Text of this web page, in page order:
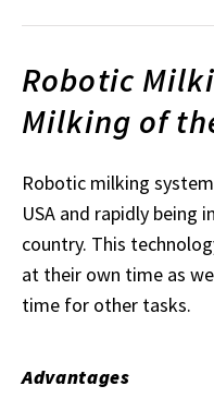
Robotic
Milking of
Robotic milking
USA and rapidly being
country. This
at their own time as
time for other tasks.
Advantages